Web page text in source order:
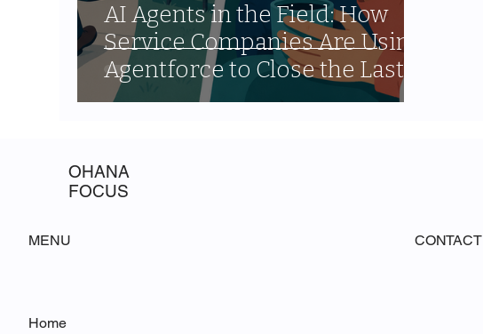
AI Agents in the Field: How
Service Companies Are Using
Agentforce to Close the Last-
Mile Communication Gap
OHANA
FOCUS
MENU
Home
CONTACT